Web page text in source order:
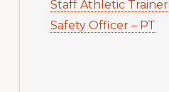
Staff Athletic Trainer
Safety Officer – PT